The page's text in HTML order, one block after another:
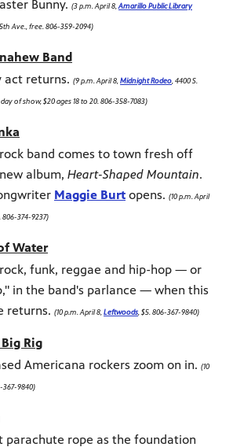
Bunny. (3 p.m. April 8, Amarillo Public Library
Ave., free. 806-359-2094)
Band
act returns. (9 p.m. April 8, Midnight Rodeo , 4400 S.
of show, $20 ages 18 to 20. 806-358-7083)
band comes to town fresh off
album, Heart-Shaped Mountain.
Maggie Burt opens. (10 p.m. April
806-374-9237)
Water
funk, reggae and hip-hop — or
in the band's parlance — when this
returns. (10 p.m. April 8, Leftwoods , $5. 806-367-9840)
Rig
Americana rockers zoom on in. (10
367-9840)
parachute rope as the foundation